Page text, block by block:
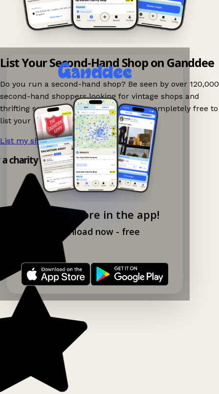
Explore more in the app!
Download now - free
List Your Second-Hand Shop on Ganddee
Do you run a second-hand shop? Be seen by over 120,000
second-hand shoppers looking for vintage shops and
thrifting spots nearby on Ganddee! It is completely free to
list your shop.
List my shop now! →
charity shop app!